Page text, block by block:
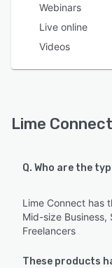
Webinars
Live online
Videos
Lime
Q. Who are the
Lime Connect has
Mid-size Business,
Freelancers
These products